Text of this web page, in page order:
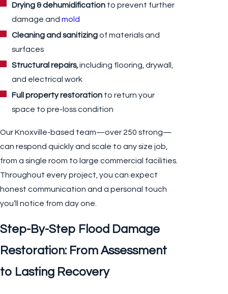
Drying & dehumidification to prevent further
damage andmold
Cleaning and sanitizingof materials and
surfaces
Structural repairs,including flooring, drywall,
and electrical work
Full property restoration to return your
space to pre-loss condition
Our Knoxville-based team—over 250 strong—
can respond quickly and scale to any size job,
from a single room to large commercial facilities.
Throughout every project, you can expect
honest communication and a personal touch
you’ll notice from day one.
Step-By-Step Flood Damage
Restoration: From Assessment
to Lasting Recovery